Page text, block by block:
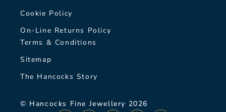
Cookie Policy
On-Line Returns Policy
Terms & Conditions
Sitemap
The Hancocks Story
© Hancocks Fine Jewellery 2026